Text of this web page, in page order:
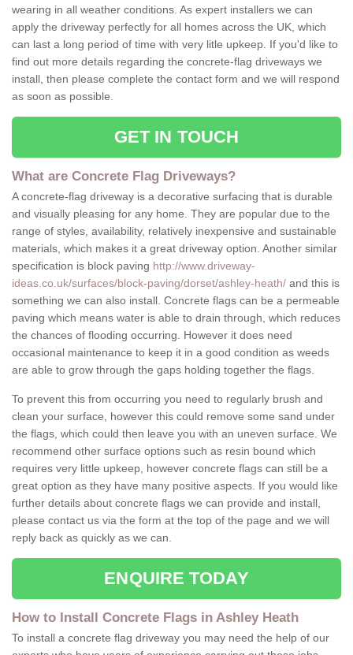
wearing in all weather conditions. As expert installers we can
apply the driveway perfectly for all homes across the UK, which
can last a long period of time with very litle upkeep. If you'd like to
find out more details regarding the concrete-flag driveways we
install, then please complete the contact form and we will respond
as soon as possible.
GET IN TOUCH
What are Concrete Flag Driveways?
A concrete-flag driveway is a decorative surfacing that is durable
and visually pleasing for any home. They are popular due to the
range of styles, availability, relatively inexpensive and sustainable
materials, which makes it a great driveway option. Another similar
specification is block paving http://www.driveway-
ideas.co.uk/surfaces/block-paving/dorset/ashley-heath/ and this is
something we can also install. Concrete flags can be a permeable
paving which means water is able to drain through, which reduces
the chances of flooding occurring. However it does need
occasional maintenance to keep it in a good condition as weeds
are able to grow through the gaps holding together the flags.
To prevent this from occurring you need to regularly brush and
clean your surface, however this could remove some sand under
the flags, which could then leave you with an uneven surface. We
recommend other surface options such as resin bound which
requires very little upkeep, however concrete flags can still be a
great option as they have many positive aspects. If you would like
further details about concrete flags we can provide and install,
please contact us via the form at the top of the page and we will
reply back as quickly as we can.
ENQUIRE TODAY
How to Install Concrete Flags in Ashley Heath
To install a concrete flag driveway you may need the help of our